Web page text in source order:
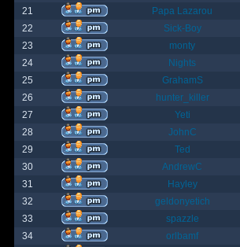
21
Papa Lazarou
22
Sick-Boy
23
monty
24
Nights
25
GrahamS
26
hunter_killer
27
Yeti
28
JohnC
29
Ted
30
AndrewC
31
Hayley
32
geldonyetich
33
spazzle
34
orlbamf